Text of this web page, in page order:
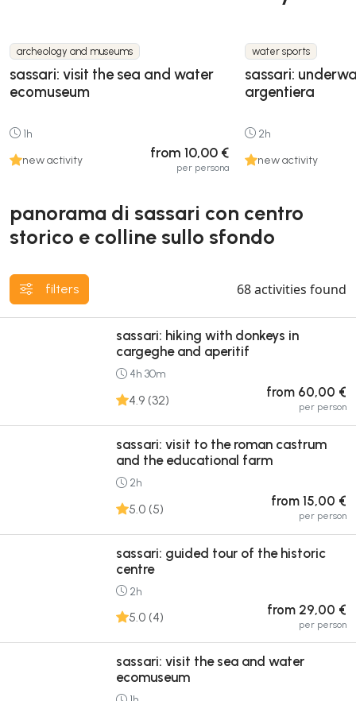
archeology and museums
sassari: visit the sea and water
ecomuseum
1h
new activity
from 10,00 €
per persona
water sports
sassari:
argentiera
2h
new activity
panorama di sassari con centro
storico e colline sullo sfondo
filters 68activities found
sassari: hiking with donkeys in
cargeghe and aperitif
4h 30m
4.9 (32) from 60,00 €
per person
sassari: visit to the roman castrum
and the educational farm
2h
5.0 (5) from 15,00 €
per person
sassari: guided tour of the historic
centre
2h
5.0 (4) from 29,00 €
per person
sassari: visit the sea and water
ecomuseum